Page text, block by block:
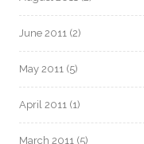
June 2011 (2)
May 2011 (5)
April 2011 (1)
March 2011 (5)